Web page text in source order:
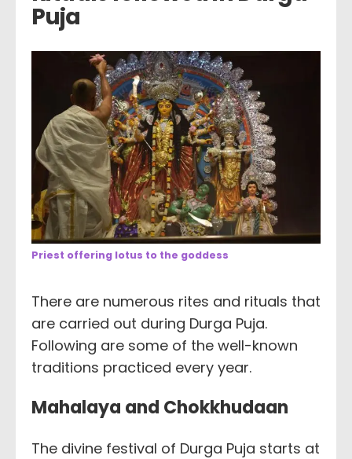
Puja
Priest offering lotus to the goddess
There are numerous rites and rituals that
are carried out during Durga Puja.
Following are some of the well-known
traditions practiced every year.
Mahalaya and Chokkhudaan
The divine festival of Durga Puja starts at